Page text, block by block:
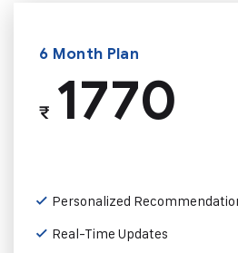
6 Month Plan
₹1770
Personalized
Real-Time Updates